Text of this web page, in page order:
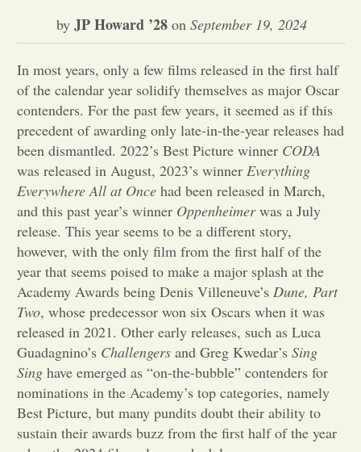
Arts &
Entertainment
Opinion
Portfolio
Sports
Letters to the Editor
by JP Howard ’28on September 19, 2024
In most years, only a few films released in the first half
of the calendar year solidify themselves as major Oscar
contenders. For the past few years, it seemed as if this
precedent of awarding only late-in-the-year releases had
been dismantled. 2022’s Best Picture winner CODA
was released in August, 2023’s winner Everything
Everywhere All at Once had been released in March,
and this past year’s winner Oppenheimerwas a July
release. This year seems to be a different story,
however, with the only film from the first half of the
year that seems poised to make a major splash at the
Academy Awards being Denis Villeneuve’s Dune, Part
Two, whose predecessor won six Oscars when it was
released in 2021. Other early releases, such as Luca
Guadagnino’s Challengers and Greg Kwedar’s Sing
Sing have emerged as “on-the-bubble” contenders for
nominations in the Academy’s top categories, namely
Best Picture, but many pundits doubt their ability to
sustain their awards buzz from the first half of the year